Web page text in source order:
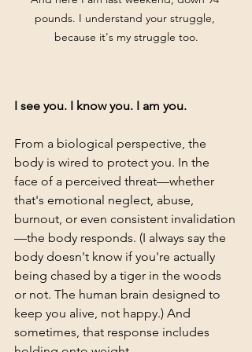
pounds. I understand your struggle,
because it's my struggle too.
I see you. I know you. I am you.
From a biological perspective, the
body is wired to protect you. In the
face of a perceived threat—whether
that's emotional neglect, abuse,
burnout, or even consistent invalidation
—the body responds. (I always say the
body doesn't know if you're actually
being chased by a tiger in the woods
or not. The human brain designed to
keep you alive, not happy.) And
sometimes, that response includes